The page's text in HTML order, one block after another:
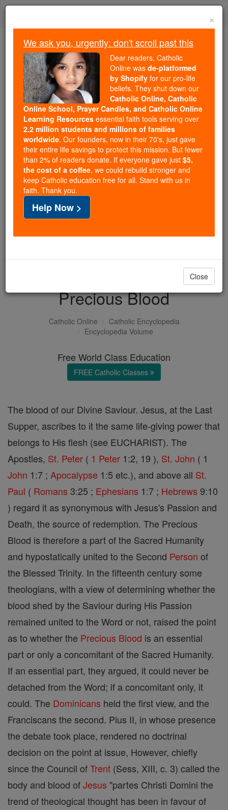
Skip
Because of You, 2.2 Million
Students Are Being Formed in the
Faith
Because of generous supporters like you,
Catholic Online School has already delivered
free, faithful Catholic education to over 2.2
million students across 193 countries. In an age
of noise and algorithms, you are helping form
souls with truth, prayer, Scripture, and Christ.
If everyone who reads this gave just $5 — the
cost of a coffee — we could reach even more
families and keep this life-changing formation
free for all. Be Courageous. Be Catholic. Stand
with us today.
DONATE TODAY >
Precious Blood
Catholic Online
Catholic Encyclopedia
Encyclopedia Volume
Free World Class Education
FREE Catholic Classes
The blood of our Divine Saviour. Jesus, at the Last
Supper, ascribes to it the same life-giving power that
belongs to His flesh (see EUCHARIST). The
Apostles, St. Peter ( 1 Peter 1:2, 19 ), St. John ( 1
John 1:7 ; Apocalypse 1:5 etc.), and above all St.
Paul ( Romans 3:25 ; Ephesians 1:7 ; Hebrews 9:10
) regard it as synonymous with Jesus's Passion and
Death, the source of redemption. The Precious
Blood is therefore a part of the Sacred Humanity
and hypostatically united to the Second Person of
the Blessed Trinity. In the fifteenth century some
theologians, with a view of determining whether the
blood shed by the Saviour during His Passion
remained united to the Word or not, raised the point
as to whether the Precious Blood is an essential
part or only a concomitant of the Sacred Humanity.
If an essential part, they argued, it could never be
detached from the Word; if a concomitant only, it
could. The Dominicans held the first view, and the
Franciscans the second. Pius II, in whose presence
the debate took place, rendered no doctrinal
decision on the point at issue, However, chiefly
since the Council ofTrent (Sess, XIII, c. 3) called the
body and blood ofJesus "partes Christi Domini the
trend of theological thought has been in favour of
×
We ask you, urgently: don't scroll past this
Dear readers, Catholic
Online was de-platformed
by Shopify for our pro-life
beliefs. They shut down our
Catholic Online, Catholic
Online School, Prayer Candles, and Catholic Online
Learning Resources essential faith tools serving over
2.2 million students and millions of families
worldwide. Our founders, now in their 70's, just gave
their entire life savings to protect this mission. But fewer
than 2% of readers donate. If everyone gave just $5,
the cost of a coffee, we could rebuild stronger and
keep Catholic education free for all. Stand with us in
faith. Thank you.
Help Now >
Close